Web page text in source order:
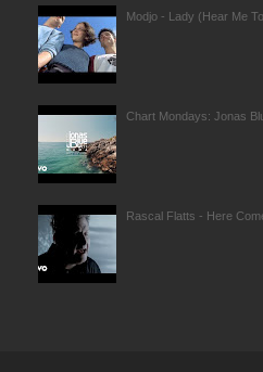
Modjo - Lady (Hear Me
Chart Mondays: Jonas
Rascal Flatts - Here